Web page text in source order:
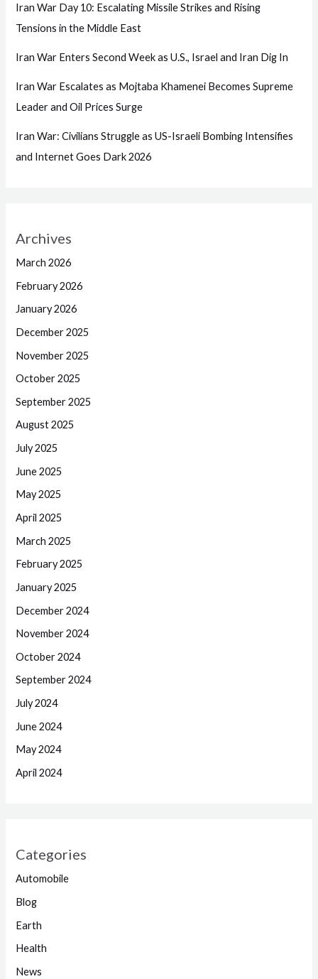
Iran War Day 10: Escalating Missile Strikes and Rising
Tensions in the Middle East
Iran War Enters Second Week as U.S., Israel and Iran Dig In
Iran War Escalates as Mojtaba Khamenei Becomes Supreme
Leader and Oil Prices Surge
Iran War: Civilians Struggle as US-Israeli Bombing Intensifies
and Internet Goes Dark 2026
Archives
March 2026
February 2026
January 2026
December 2025
November 2025
October 2025
September 2025
August 2025
July 2025
June 2025
May 2025
April 2025
March 2025
February 2025
January 2025
December 2024
November 2024
October 2024
September 2024
July 2024
June 2024
May 2024
April 2024
Categories
Automobile
Blog
Earth
Health
News